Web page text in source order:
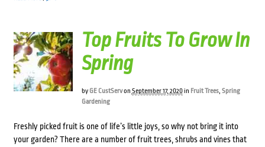
Top Fruits To Grow In
Spring
by GE CustServon September 17, 2020in Fruit Trees, Spring
Gardening
Freshly picked fruit is one of life’s little joys, so why not bring it into
your garden? There are a number of fruit trees, shrubs and vines that